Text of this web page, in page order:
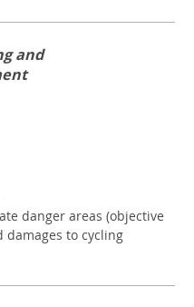
and
danger areas (objective
damages to cycling